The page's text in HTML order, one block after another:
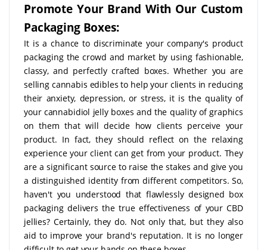
Promote Your Brand With Our Custom
Packaging Boxes:
It is a chance to discriminate your company's product
packaging the crowd and market by using fashionable,
classy, and perfectly crafted boxes. Whether you are
selling cannabis edibles to help your clients in reducing
their anxiety, depression, or stress, it is the quality of
your cannabidiol jelly boxes and the quality of graphics
on them that will decide how clients perceive your
product. In fact, they should reflect on the relaxing
experience your client can get from your product. They
are a significant source to raise the stakes and give you
a distinguished identity from different competitors. So,
haven't you understood that flawlessly designed box
packaging delivers the true effectiveness of your CBD
jellies? Certainly, they do. Not only that, but they also
aid to improve your brand's reputation. It is no longer